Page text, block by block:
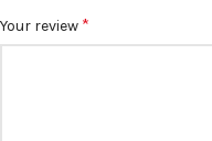
Your review *